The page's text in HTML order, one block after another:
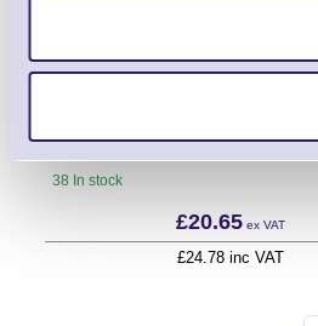
80mm - 12mm Core
38 In stock
£20.65ex VAT
£24.78 inc VAT